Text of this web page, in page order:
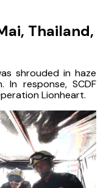
Thailand,
shrouded in haze
response, SCDF
Lionheart.